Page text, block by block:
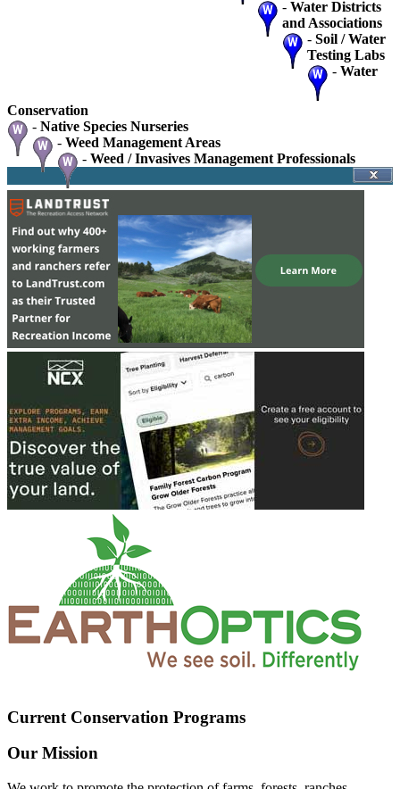
- Water Districts
and Associations
- Soil / Water
Testing Labs
- Water
Conservation
- Native Species Nurseries
- Weed Management Areas
- Weed / Invasives Management Professionals
Current Conservation Programs
Our Mission